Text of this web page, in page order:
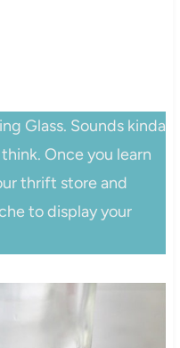
Glass. Sounds kinda
Once you learn
thrift store and
to display your